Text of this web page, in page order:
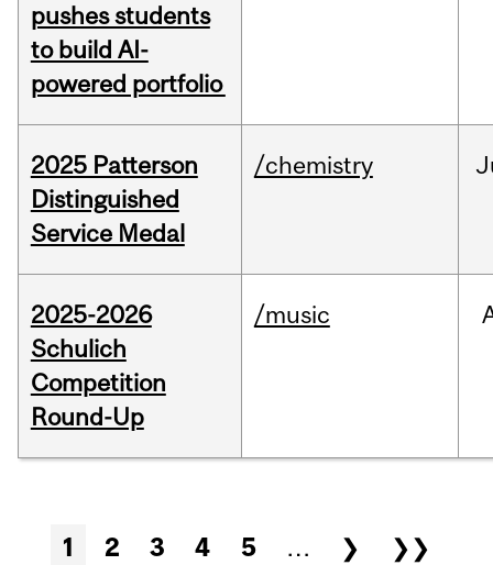
pushes students
to build AI-
powered portfolio
2025 Patterson
Distinguished
Service Medal
/chemistry
2025-2026
Schulich
Competition
Round-Up
/music
Pages
1 2 3 4 5 … ❯ ❯❯